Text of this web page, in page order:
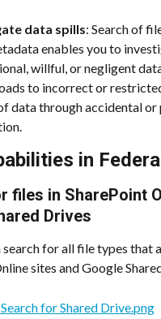
data spills: Search of
enables you to
willful, or negligent
to incorrect or
data through accidental
in
files in SharePoint
Drives
search for all file types that
sites and Google